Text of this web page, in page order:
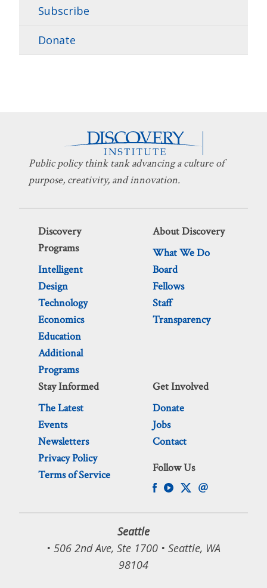
Subscribe
Donate
Public policy think tank advancing a culture of
purpose, creativity, and innovation.
Discovery
Programs
Intelligent
Design
Technology
Economics
Education
Additional
Programs
About Discovery
What We Do
Board
Fellows
Staff
Transparency
Stay Informed
The Latest
Events
Newsletters
Privacy Policy
Terms of Service
Get Involved
Donate
Jobs
Contact
Follow Us
Seattle
• 506 2nd Ave, Ste 1700 • Seattle, WA
98104